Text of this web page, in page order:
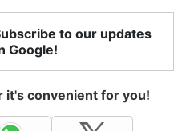
to our updates
Google!
it's convenient for you!